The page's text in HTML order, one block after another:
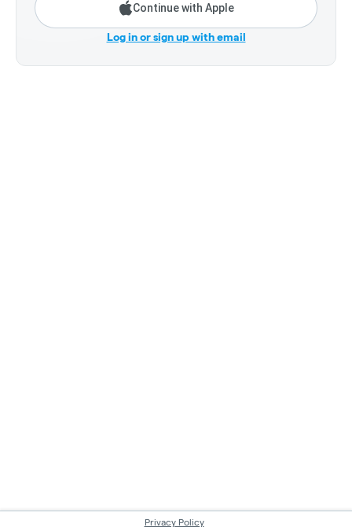
Continue with Apple
Log in or sign up with email
Privacy Policy